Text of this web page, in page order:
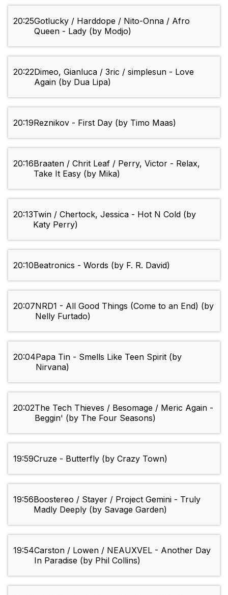
20:25Gotlucky / Harddope / Nito-Onna / Afro
Queen - Lady (by Modjo)
20:22Dimeo, Gianluca / 3ric / simplesun - Love
Again (by Dua Lipa)
20:19Reznikov - First Day (by Timo Maas)
20:16Braaten / Chrit Leaf / Perry, Victor - Relax,
Take It Easy (by Mika)
20:13Twin / Chertock, Jessica - Hot N Cold (by
Katy Perry)
20:10Beatronics - Words (by F. R. David)
20:07NRD1 - All Good Things (Come to an End) (by
Nelly Furtado)
20:04Papa Tin - Smells Like Teen Spirit (by
Nirvana)
20:02The Tech Thieves / Besomage / Meric Again -
Beggin' (by The Four Seasons)
19:59Cruze - Butterfly (by Crazy Town)
19:56Boostereo / Stayer / Project Gemini - Truly
Madly Deeply (by Savage Garden)
19:54Carston / Lowen / NEAUXVEL - Another Day
In Paradise (by Phil Collins)